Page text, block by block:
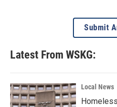
Submit
Latest From WSKG:
Local News